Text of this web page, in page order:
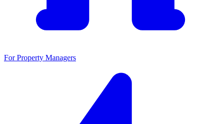
For Property Managers